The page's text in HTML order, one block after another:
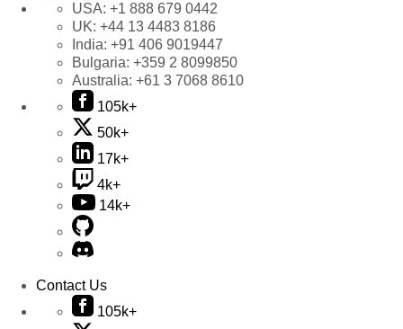
USA: +1 888 679 0442
UK: +44 13 4483 8186
India: +91 406 9019447
Bulgaria: +359 2 8099850
Australia: +61 3 7068 8610
105k+
50k+
17k+
4k+
14k+
Contact Us
105k+